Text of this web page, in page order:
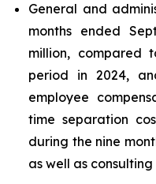
General and
months ended
million, compared
period in 2024,
employee
time separation
during the nine
as well as